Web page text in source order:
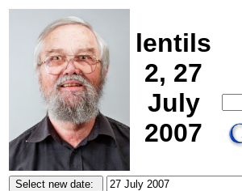
lentils
2, 27
July
2007